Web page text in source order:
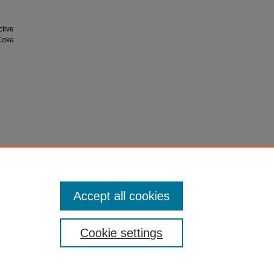
Cookie settings
Accept all cookies